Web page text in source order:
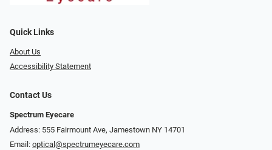
Quick Links
About Us
Accessibility Statement
Contact Us
Spectrum Eyecare
Address: 555 Fairmount Ave, Jamestown NY 14701
Email: optical@spectrumeyecare.com